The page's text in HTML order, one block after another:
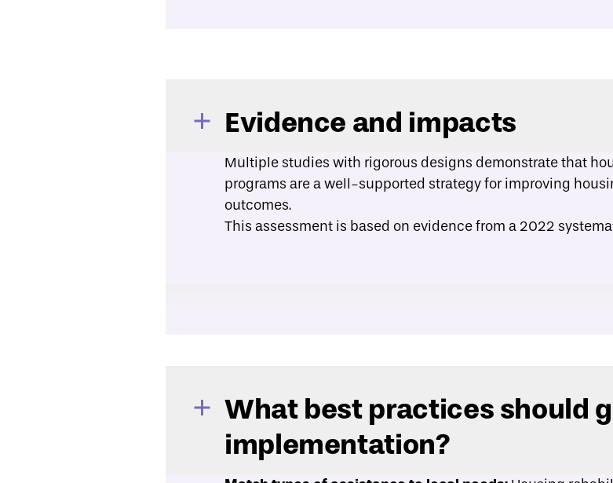
Evidence and impacts
Multiple studies with rigorous designs demonstrate that
programs are a well-supported strategy for improving
outcomes.
This assessment is based on evidence from a 2022
What best practices should
implementation?